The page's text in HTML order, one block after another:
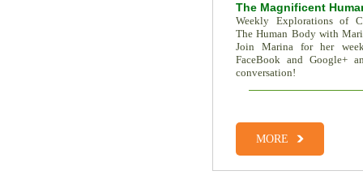
The Magnificent
Weekly Explorations of
The Human Body with
Join Marina for her
FaceBook and Google+
conversation!
Trait Vs. Fate | Incredible
MORE